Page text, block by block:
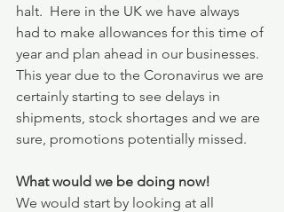
halt.  Here in the UK we have always
had to make allowances for this time of
year and plan ahead in our businesses.
This year due to the Coronavirus we are
certainly starting to see delays in
shipments, stock shortages and we are
sure, promotions potentially missed.
What would we be doing now!
We would start by looking at all